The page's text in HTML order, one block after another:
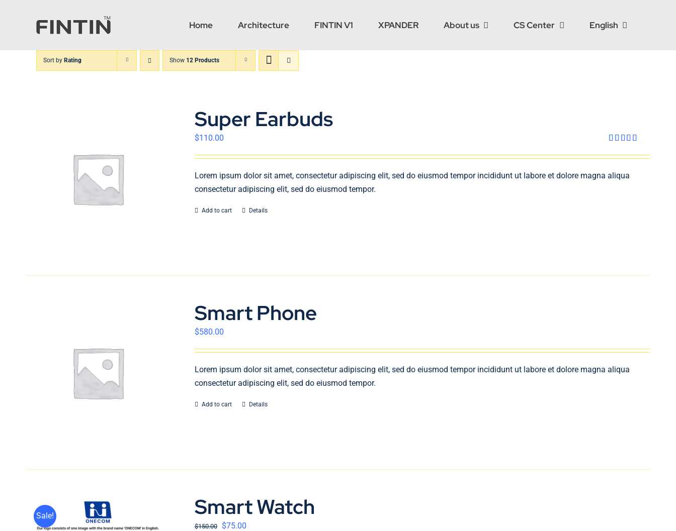
Home Architecture FINTIN V1 XPANDER About us CS Center English
Sort by Rating Show 12 Products
Super Earbuds
4.00out
$110.00
Lorem ipsum dolor sit amet, consectetur adipiscing elit, sed do eiusmod tempor incididunt ut labore et dolore magna aliqua
consectetur adipiscing elit, sed do eiusmod tempor.
Add to cart Details
Smart Phone
$580.00
Lorem ipsum dolor sit amet, consectetur adipiscing elit, sed do eiusmod tempor incididunt ut labore et dolore magna aliqua
consectetur adipiscing elit, sed do eiusmod tempor.
Add to cart Details
Sale! Smart Watch
$150.00 $75.00